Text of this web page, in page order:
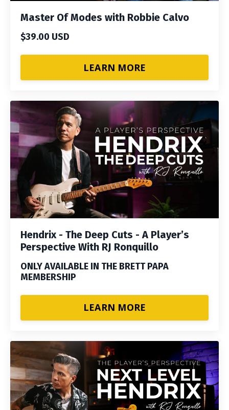
Master Of Modes with Robbie Calvo
$39.00 USD
LEARN MORE
Hendrix - The Deep Cuts - A Player’s
Perspective With RJ Ronquillo
ONLY AVAILABLE IN THE BRETT PAPA
MEMBERSHIP
LEARN MORE